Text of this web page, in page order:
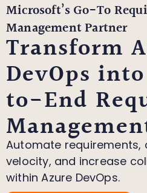
Microsoft’s Go-To
Management Partner
Transform
DevOps
to-End
Automate
velocity, and increase
within Azure DevOps.